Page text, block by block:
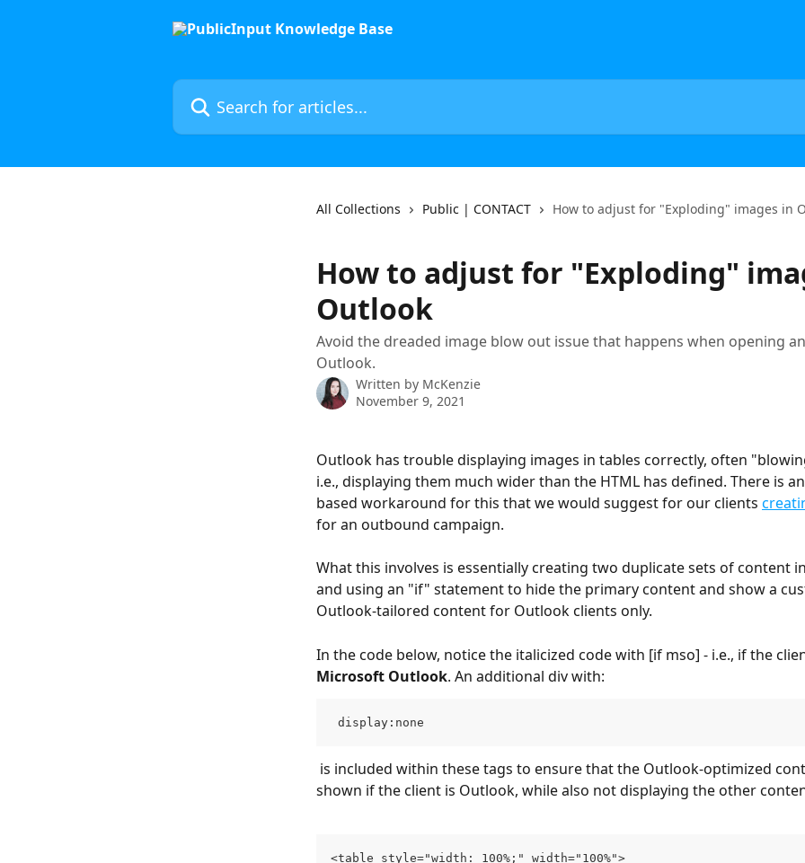
Search for articles...
All Collections Public | CONTACT How to adjust for "Exploding" images in
How to adjust for "Exploding"
Outlook
Avoid the dreaded image blow out issue that happens when opening
Outlook.
Written by McKenzie
November 9, 2021
Outlook has trouble displaying images in tables correctly, often
i.e., displaying them much wider than the HTML has defined. There is
based workaround for this that we would suggest for our clients
for an outbound campaign.
What this involves is essentially creating two duplicate sets of content
and using an "if" statement to hide the primary content and show a
Outlook-tailored content for Outlook clients only.
In the code below, notice the italicized code with [if mso] - i.e., if the
Microsoft Outlook. An additional div with:
display:none
shown if the client is Outlook, while also not displaying the other
<table style="width: 100%;" width="100%">